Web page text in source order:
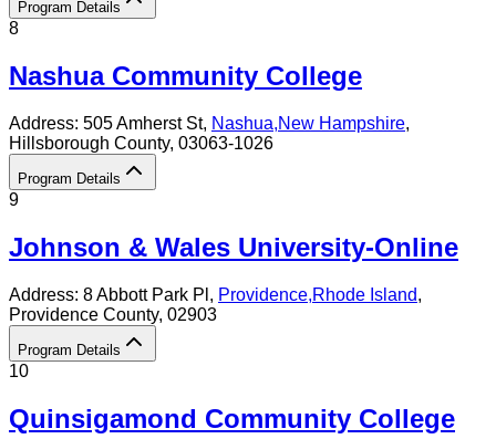
Program Details
8
Nashua Community College
Address: 505 Amherst St, Nashua,New Hampshire,
Hillsborough County, 03063-1026
Program Details
9
Johnson & Wales University-Online
Address: 8 Abbott Park Pl, Providence,Rhode Island,
Providence County, 02903
Program Details
10
Quinsigamond Community College